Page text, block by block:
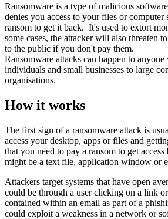
Ransomware is a type of malicious
denies you access to your files or computer
ransom to get it back. It's used to extort
some cases, the attacker will also threaten
to the public if you don't pay them.
Ransomware attacks can happen to
individuals and small businesses to large
organisations.
How it works
The first sign of a ransomware attack is
access your desktop, apps or files and
that you need to pay a ransom to get access
might be a text file, application window or
Attackers target systems that have open
could be through a user clicking on a link
contained within an email as part of a
could exploit a weakness in a network or